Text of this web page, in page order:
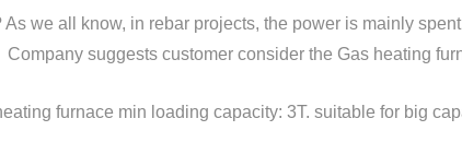
we all know, in rebar projects, the power is mainly
Company suggests customer consider the Gas heating
furnace min loading capacity: 3T. suitable for big